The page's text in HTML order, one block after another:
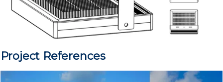
Project References